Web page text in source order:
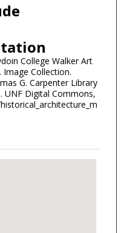
College Walker Art
Image Collection.
G. Carpenter Library
UNF Digital Commons,